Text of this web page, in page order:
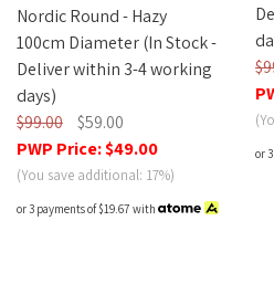
Nordic Round - Hazy
100cm Diameter (In Stock -
Deliver within 3-4 working
days)
$99.00
$59.00
PWP Price:$49.00
(You save additional: 17%)
or 3 payments of$19.67 with
or